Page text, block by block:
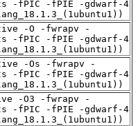
-fPIC -fPIE -gdwarf-4
-O -fwrapv -
-fPIC -fPIE -gdwarf-4
-Os -fwrapv -
-fPIC -fPIE -gdwarf-4
-O3 -fwrapv -
-fPIC -fPIE -gdwarf-4